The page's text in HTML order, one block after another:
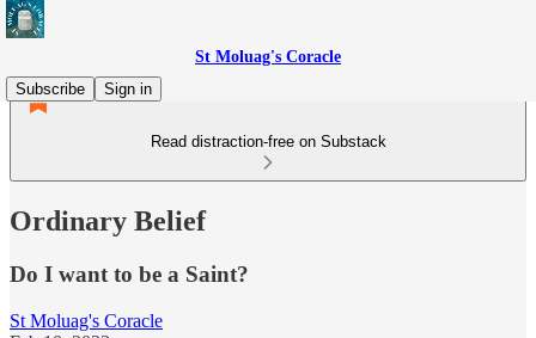
St Moluag's Coracle
Subscribe
Sign in
Read distraction-free on Substack
Ordinary Belief
Do I want to be a Saint?
St Moluag's Coracle